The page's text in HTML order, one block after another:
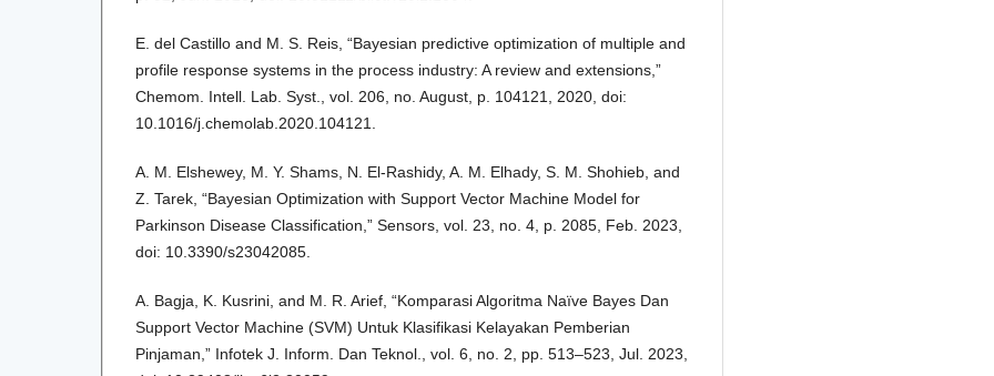
E. del Castillo and M. S. Reis, “Bayesian predictive optimization of multiple and
profile response systems in the process industry: A review and extensions,”
Chemom. Intell. Lab. Syst., vol. 206, no. August, p. 104121, 2020, doi:
10.1016/j.chemolab.2020.104121.
A. M. Elshewey, M. Y. Shams, N. El-Rashidy, A. M. Elhady, S. M. Shohieb, and
Z. Tarek, “Bayesian Optimization with Support Vector Machine Model for
Parkinson Disease Classification,” Sensors, vol. 23, no. 4, p. 2085, Feb. 2023,
doi: 10.3390/s23042085.
A. Bagja, K. Kusrini, and M. R. Arief, “Komparasi Algoritma Naïve Bayes Dan
Support Vector Machine (SVM) Untuk Klasifikasi Kelayakan Pemberian
Pinjaman,” Infotek J. Inform. Dan Teknol., vol. 6, no. 2, pp. 513–523, Jul. 2023,